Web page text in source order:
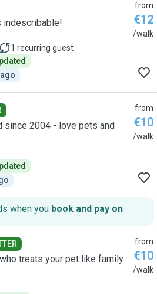
indescribable!
1 recurring guest
from
€12
/walk
since 2004 - love pets and
from
€10
/walk
when you book and pay on
treats your pet like family
from
€10
/walk